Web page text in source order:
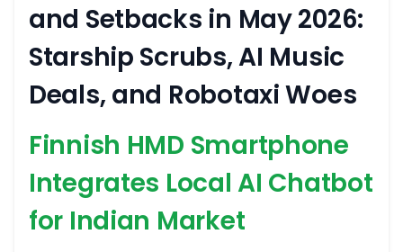
and Setbacks in May 2026:
Starship Scrubs, AI Music
Deals, and Robotaxi Woes
Finnish HMD Smartphone
Integrates Local AI Chatbot
for Indian Market